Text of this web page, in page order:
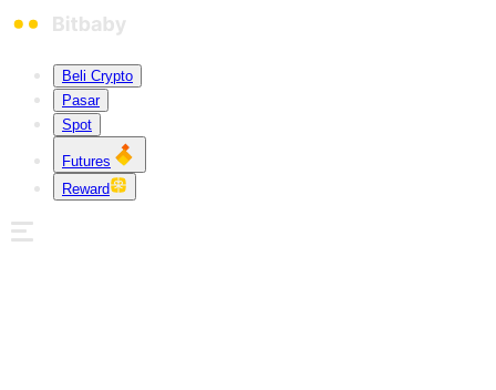
Beli Crypto
Pasar
Spot
Futures
Reward